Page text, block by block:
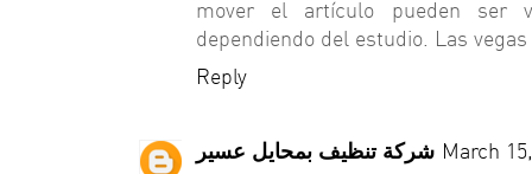
mover el artículo pueden ser
dependiendo del estudio. Las
Reply
شركة تنظيف بمحايل عسير March